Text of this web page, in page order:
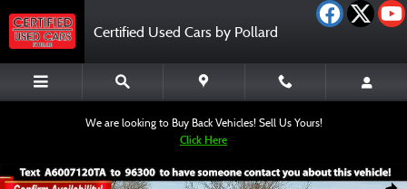
Certified Used Cars by Pollard
We are looking to Buy Back Vehicles! Sell Us Yours!
Click Here
Used 2023 Land Rover Defender 110 X-Dynamic SE SUV Photo 1 of 12